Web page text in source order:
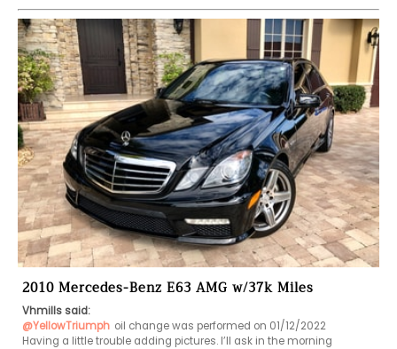
2010 Mercedes-Benz E63 AMG w/37k Miles
Vhmills said:
@YellowTriumph oil change was performed on 01/12/2022
Having a little trouble adding pictures. I’ll ask in the morning